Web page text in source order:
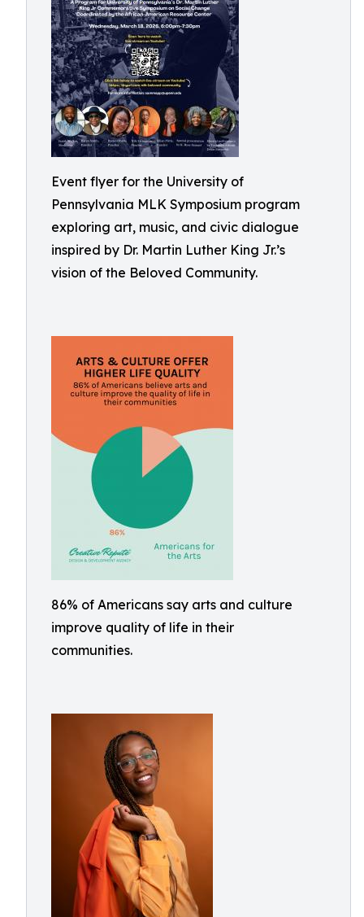
Event flyer for the University of
Pennsylvania MLK Symposium program
exploring art, music, and civic dialogue
inspired by Dr. Martin Luther King Jr.’s
vision of the Beloved Community.
86% of Americans say arts and culture
improve quality of life in their
communities.